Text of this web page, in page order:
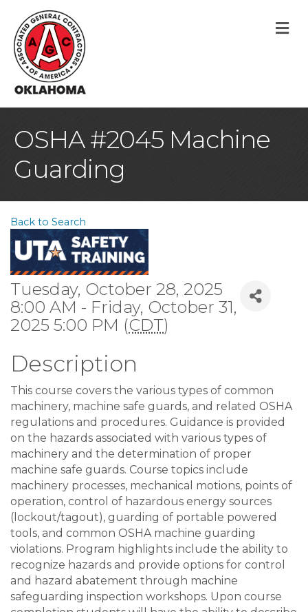
OSHA #2045 Machine
Guarding
Back to Search
Tuesday, October 28, 2025
8:00 AM - Friday, October 31,
2025 5:00 PM (CDT)
Description
This course covers the various types of common
machinery, machine safe guards, and related OSHA
regulations and procedures. Guidance is provided
on the hazards associated with various types of
machinery and the determination of proper
machine safe guards. Course topics include
machinery processes, mechanical motions, points of
operation, control of hazardous energy sources
(lockout/tagout), guarding of portable powered
tools, and common OSHA machine guarding
violations. Program highlights include the ability to
recognize hazards and provide options for control
and hazard abatement through machine
safeguarding inspection workshops. Upon course